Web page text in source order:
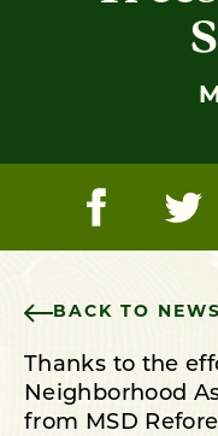
BACK TO
Thanks to the
Neighborhood
from MSD